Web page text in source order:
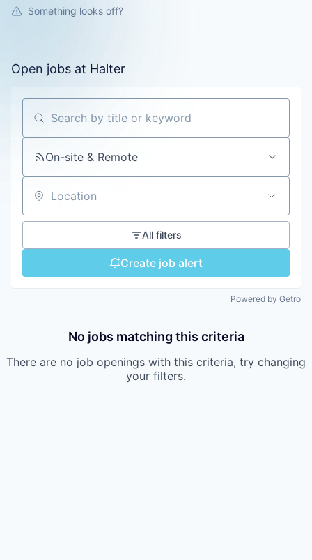
Something looks off?
Open jobs at Halter
Search by title or keyword
On-site & Remote
Location
All filters
Create job alert
Powered by Getro
No jobs matching this criteria
There are no job openings with this criteria, try changing
your filters.